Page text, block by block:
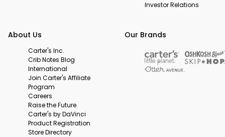
Investor Relations
About Us
Carter's Inc.
Crib Notes Blog
International
Join Carter's Affiliate
Program
Careers
Raise the Future
Carter's by DaVinci
Product Registration
Store Directory
Our Brands